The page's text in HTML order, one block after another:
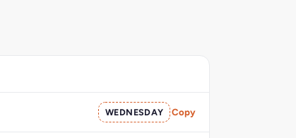
WEDNESDAY Copy